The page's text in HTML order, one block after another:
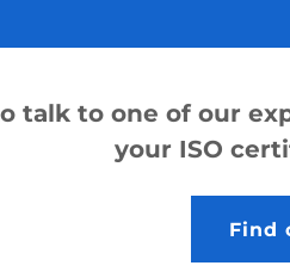
talk to one of our
your ISO
Find